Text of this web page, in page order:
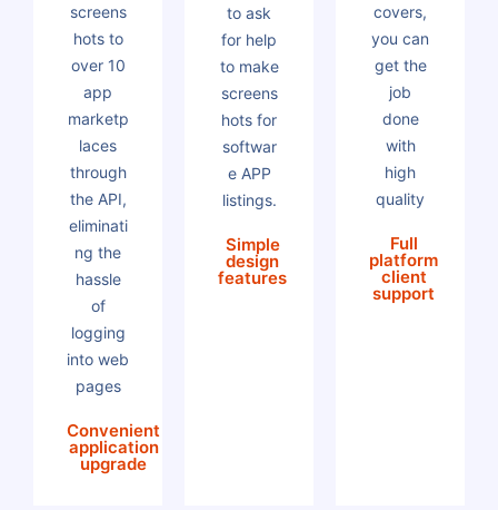
screens
hots to
over 10
app
marketp
laces
through
the API,
eliminati
ng the
hassle
of
logging
into web
pages
Convenient
application
upgrade
to ask
for help
to make
screens
hots for
softwar
e APP
listings.
Simple
design
features
covers,
you can
get the
job
done
with
high
quality
Full
platform
client
support